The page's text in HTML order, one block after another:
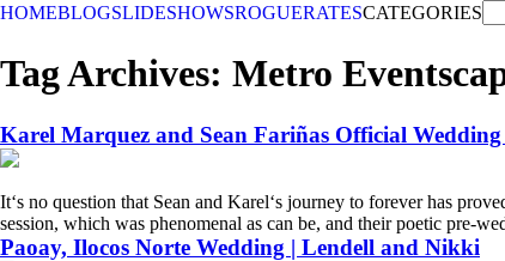
HOMEBLOGSLIDESHOWSROGUERATESCATEGORIES
Tag Archives: Metro
Karel Marquez and Sean Fariñas Official Wedding
Itʻs no question that Sean and Karelʻs journey to forever has
session, which was phenomenal as can be, and their poetic pre-
Paoay, Ilocos Norte Wedding | Lendell and Nikki